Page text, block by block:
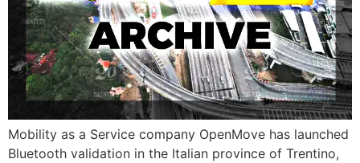
Mobility as a Service company OpenMove has launched
Bluetooth validation in the Italian province of Trentino,